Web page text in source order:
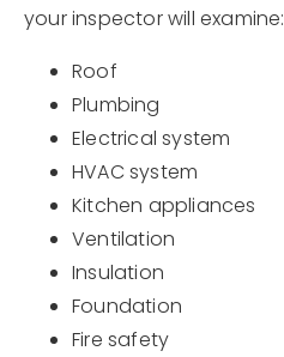
your inspector will examine:
Roof
Plumbing
Electrical system
HVAC system
Kitchen appliances
Ventilation
Insulation
Foundation
Fire safety